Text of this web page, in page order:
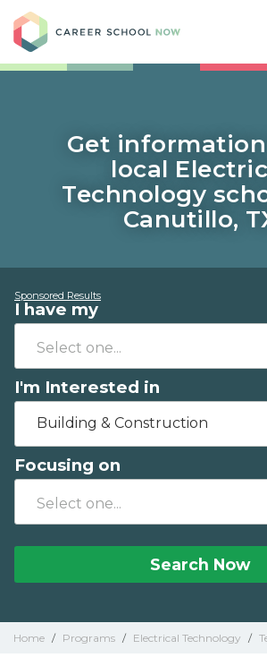
Get
local
Technology
Canutillo,
Sponsored Results
I have my
I'm Interested in
Building & Construction
Focusing on
Search Now
Home / Programs / Electrical Technology /